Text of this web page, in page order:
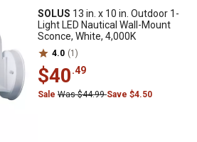
SOLUS 13 in. x 10 in. Outdoor 1-
Light LED Nautical Wall-Mount
Sconce, White, 4,000K
4.0 (1)
$40.49
Sale Was $44.99Save $4.50